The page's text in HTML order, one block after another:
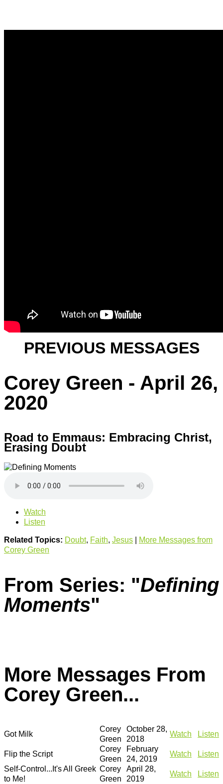
PREVIOUS MESSAGES
Corey Green - April 26,
2020
Road to Emmaus: Embracing Christ,
Erasing Doubt
Watch
Listen
Related Topics: Doubt, Faith, Jesus
More Messages from
Corey Green
From Series: "Defining
Moments"
More Messages From
Corey Green...
Got Milk
Corey
Green
October 28,
2018
Watch Listen
Flip the Script
Corey
Green
February
24, 2019
Watch
Listen
Self-Control...It's All Greek
to Me!
Corey
Green
April 28,
2019
Watch Listen